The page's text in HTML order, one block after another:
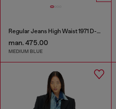
Regular Jeans High Waist 1971 D-Sent
man. 475.00
MEDIUM BLUE